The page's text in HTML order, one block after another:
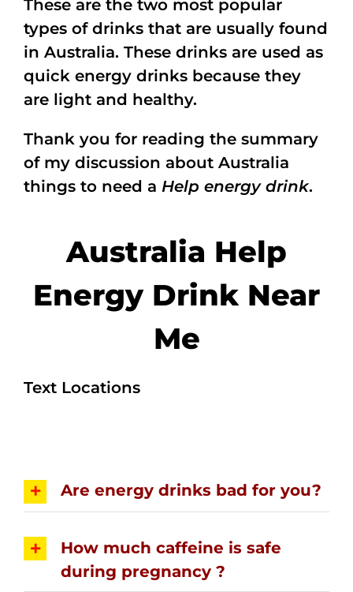
These are the two most popular
types of drinks that are usually found
in Australia. These drinks are used as
quick energy drinks because they
are light and healthy.
Thank you for reading the summary
of my discussion about Australia
things to need a Help energy drink.
Australia Help
Energy Drink Near
Me
Text Locations
Are energy drinks bad for you?
How much caffeine is safe
during pregnancy ?